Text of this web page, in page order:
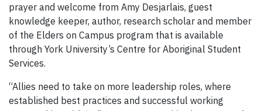
prayer and welcome from Amy Desjarlais, guest
knowledge keeper, author, research scholar and member
of the Elders on Campus program that is available
through York University’s Centre for Aboriginal Student
Services.
“Allies need to take on more leadership roles, where
established best practices and successful working